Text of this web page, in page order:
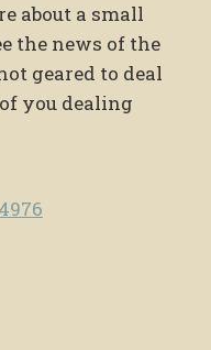
about a small
the news of the
geared to deal
you dealing